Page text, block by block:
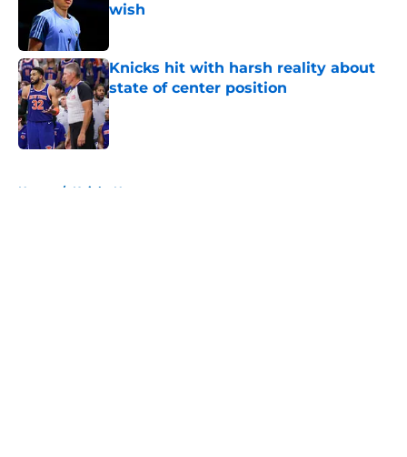
wish
Knicks hit with harsh reality about
state of center position
Published by on Invalid Date
Home / Knicks News